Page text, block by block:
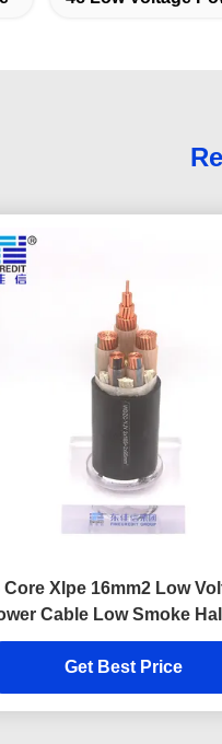
Core Xlpe 16mm2 Low
Cable Low Smoke
Free
Get Best Price